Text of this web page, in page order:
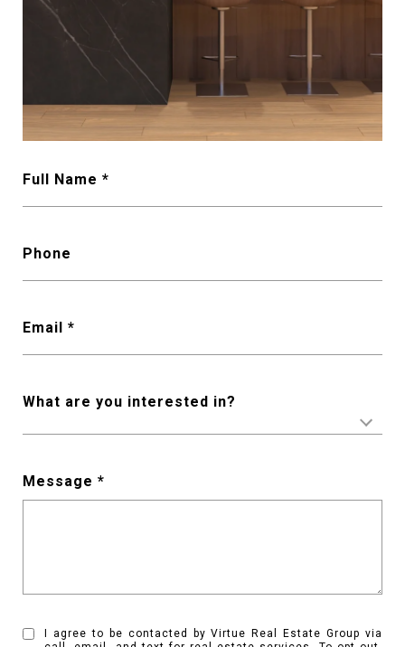
Full Name *
Phone
Email *
What are you interested in?
Message *
I agree to be contacted by Virtue Real Estate Group via